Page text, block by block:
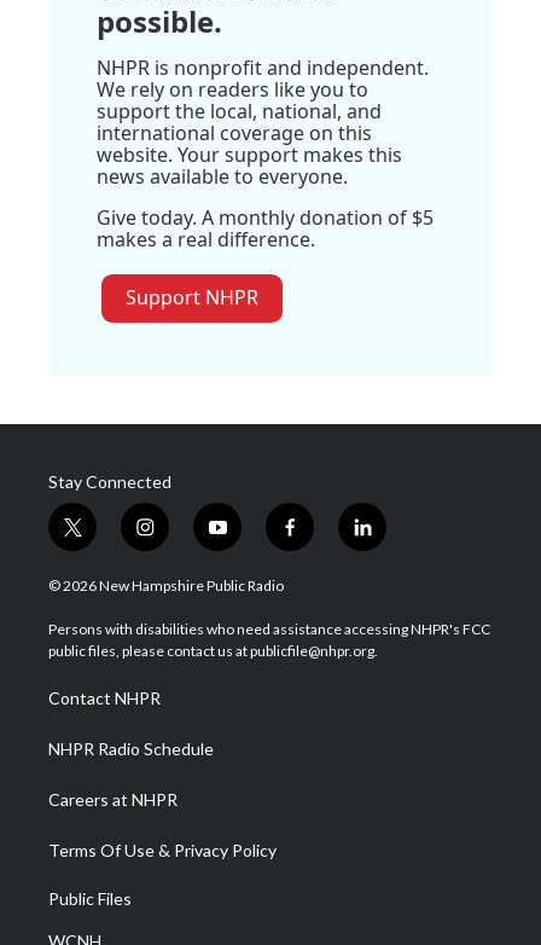
possible.
NHPR is nonprofit and independent.
We rely on readers like you to
support the local, national, and
international coverage on this
website. Your support makes this
news available to everyone.
Give today. A monthly donation of $5
makes a real difference.
Support NHPR
Stay Connected
t
w
i
t
e
i
n
s
a
g
a
m
y
o
u
u
b
f
a
b
o
l
i
e
d
© 2026 New Hampshire Public Radio
Persons with disabilities who need assistance accessing NHPR's FCC
public files, please contact us at publicfile@nhpr.org.
Contact NHPR
NHPR Radio Schedule
Careers at NHPR
Terms Of Use & Privacy Policy
Public Files
WCNH